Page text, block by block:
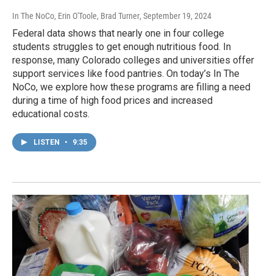
In The NoCo, Erin O'Toole, Brad Turner, September 19, 2024
Federal data shows that nearly one in four college
students struggles to get enough nutritious food. In
response, many Colorado colleges and universities offer
support services like food pantries. On today’s In The
NoCo, we explore how these programs are filling a need
during a time of high food prices and increased
educational costs.
LISTEN • 9:35